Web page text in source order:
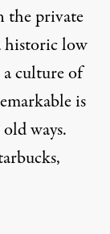
the private
historic low
culture of
is
ways.